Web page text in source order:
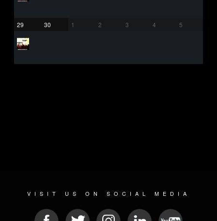
29 30 1 2 3 4 5
VISIT US ON SOCIAL MEDIA